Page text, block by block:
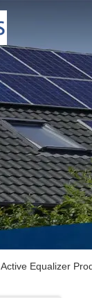
Active Equalizer